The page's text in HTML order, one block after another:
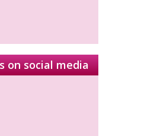
on social media